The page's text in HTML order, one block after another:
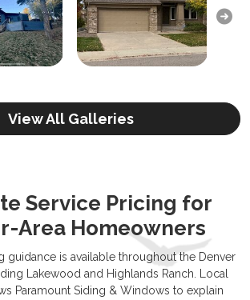
Next
View All Galleries
Service Pricing for
Area Homeowners
guidance is available throughout the Denver
Lakewood and Highlands Ranch. Local
Paramount Siding & Windows to explain